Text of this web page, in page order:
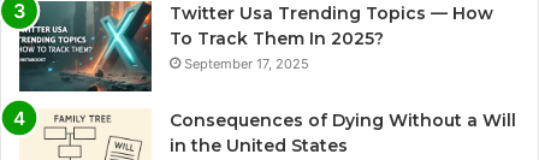
Twitter Usa Trending Topics — How
To Track Them In 2025?
September 17, 2025
Consequences of Dying Without a Will
in the United States